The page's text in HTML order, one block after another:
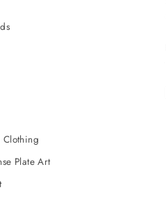
Clothing
Plate Art